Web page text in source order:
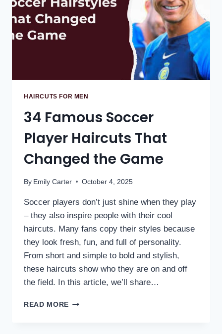
HAIRCUTS FOR MEN
34 Famous Soccer
Player Haircuts That
Changed the Game
By Emily Carter October 4, 2025
Soccer players don’t just shine when they play
– they also inspire people with their cool
haircuts. Many fans copy their styles because
they look fresh, fun, and full of personality.
From short and simple to bold and stylish,
these haircuts show who they are on and off
the field. In this article, we’ll share…
READ MORE